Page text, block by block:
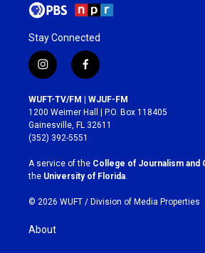
Stay Connected
i
n
s
t
a
g
r
a
m
f
a
c
e
b
o
k
WUFT-TV/FM | WJUF-FM
1200 Weimer Hall | P.O. Box 118405
Gainesville, FL 32611
(352) 392-5551
A service of the College of Journalism and
the University of Florida
© 2026 WUFT / Division of Media Properties
About